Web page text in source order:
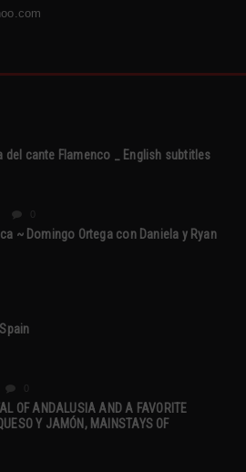
del cante Flamenco _ English subtitles
~ Domingo Ortega con Daniela y Ryan
OF ANDALUSIA AND A FAVORITE
Y JAMÓN, MAINSTAYS OF